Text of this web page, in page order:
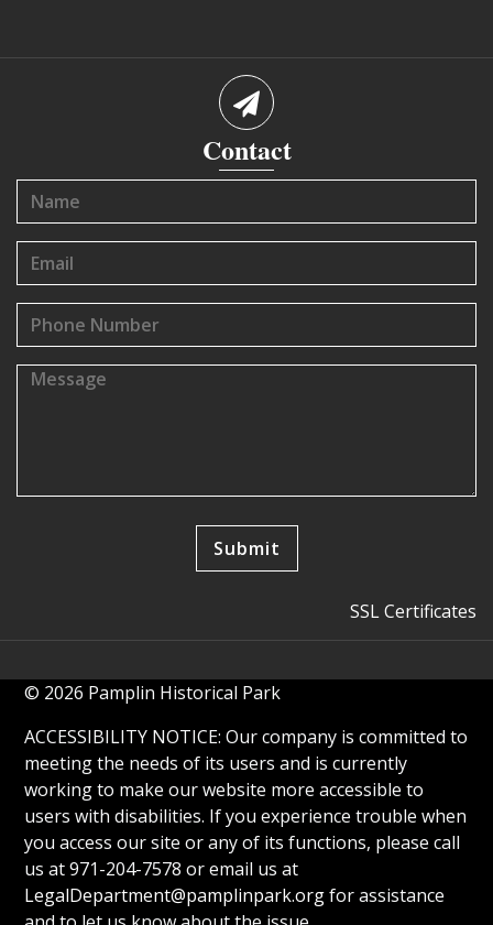
Contact
SSL Certificates
© 2026 Pamplin Historical Park
ACCESSIBILITY NOTICE: Our company is committed to
meeting the needs of its users and is currently
working to make our website more accessible to
users with disabilities. If you experience trouble when
you access our site or any of its functions, please call
us at 971-204-7578 or email us at
LegalDepartment@pamplinpark.orgfor assistance